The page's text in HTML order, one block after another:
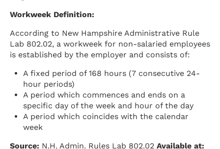
Workweek Definition:
According to New Hampshire Administrative Rule
Lab 802.02, a workweek for non-salaried employees
is established by the employer and consists of:
A fixed period of 168 hours (7 consecutive 24-
hour periods)
A period which commences and ends on a
specific day of the week and hour of the day
A period which coincides with the calendar
week
Source: N.H. Admin. Rules Lab 802.02 Available at: